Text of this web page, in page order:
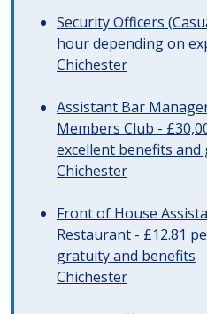
Security Officers
hour depending on
Chichester
Assistant Bar
Members Club -
excellent benefits
Chichester
Front of House
Restaurant - £12.81
gratuity and benefits
Chichester